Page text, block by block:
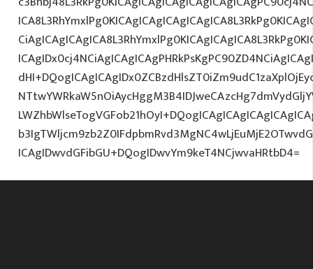
ICAgIDwvdGFibGU+DQogIDwvYm9keT4NCjwvaHRtbD4=